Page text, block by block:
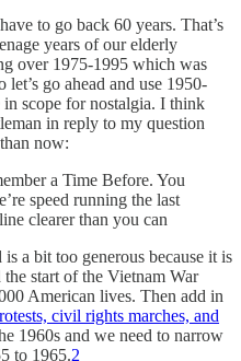
to go back 60 years. That’s
years of our elderly
over 1975-1995 which was
go ahead and use 1950-
in scope for nostalgia. I think
in reply to my question
now:
a Time Before. You
speed running the last
clearer than you can
a bit too generous because it is
start of the Vietnam War
American lives. Then add in
civil rights marches, and
1960s and we need to narrow
to 1965.2